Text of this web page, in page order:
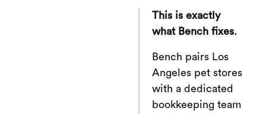
This is exactly
what Bench fixes.
Bench pairs Los
Angeles pet stores
with a dedicated
bookkeeping team